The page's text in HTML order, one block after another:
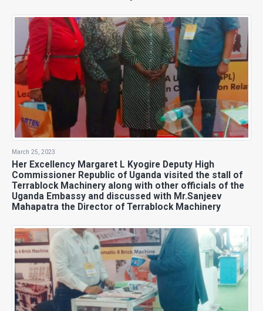
March 25, 2023
Her Excellency Margaret L Kyogire Deputy High
Commissioner Republic of Uganda visited the stall of
Terrablock Machinery along with other officials of the
Uganda Embassy and discussed with Mr.Sanjeev
Mahapatra the Director of Terrablock Machinery